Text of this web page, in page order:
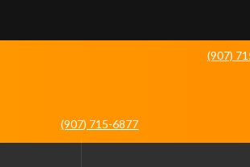
(907)
(907) 715-6877